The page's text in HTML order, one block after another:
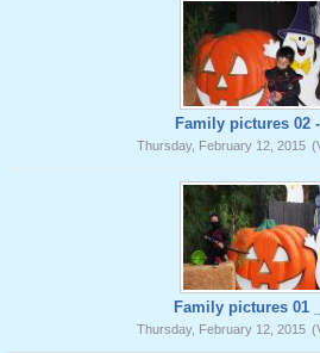
Family pictures 02
Thursday, February 12, 2015
Family pictures 01
Thursday, February 12, 2015